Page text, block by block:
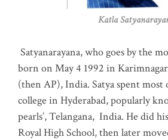
Katla
Satyanarayana, who goes by the
born on May 4 1992 in
(then AP), India. Satya spent most
college in Hyderabad, popularly
pearls’, Telangana, India. He did
Royal High School, then later